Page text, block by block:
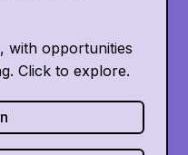
with opportunities
Click to explore.